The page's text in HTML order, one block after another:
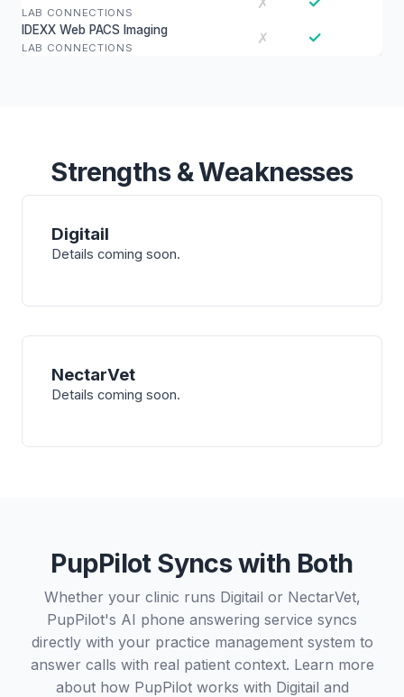
LAB CONNECTIONS
IDEXX Web PACS Imaging
LAB CONNECTIONS
✗ ✓
Strengths & Weaknesses
Digitail
Details coming soon.
NectarVet
Details coming soon.
PupPilot Syncs with Both
Whether your clinic runs Digitail or NectarVet,
PupPilot's AI phone answering service syncs
directly with your practice management system to
answer calls with real patient context. Learn more
about how PupPilot works with Digitail and